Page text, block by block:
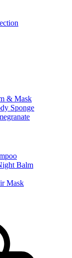
& Mask
Sponge
Balm
Mask